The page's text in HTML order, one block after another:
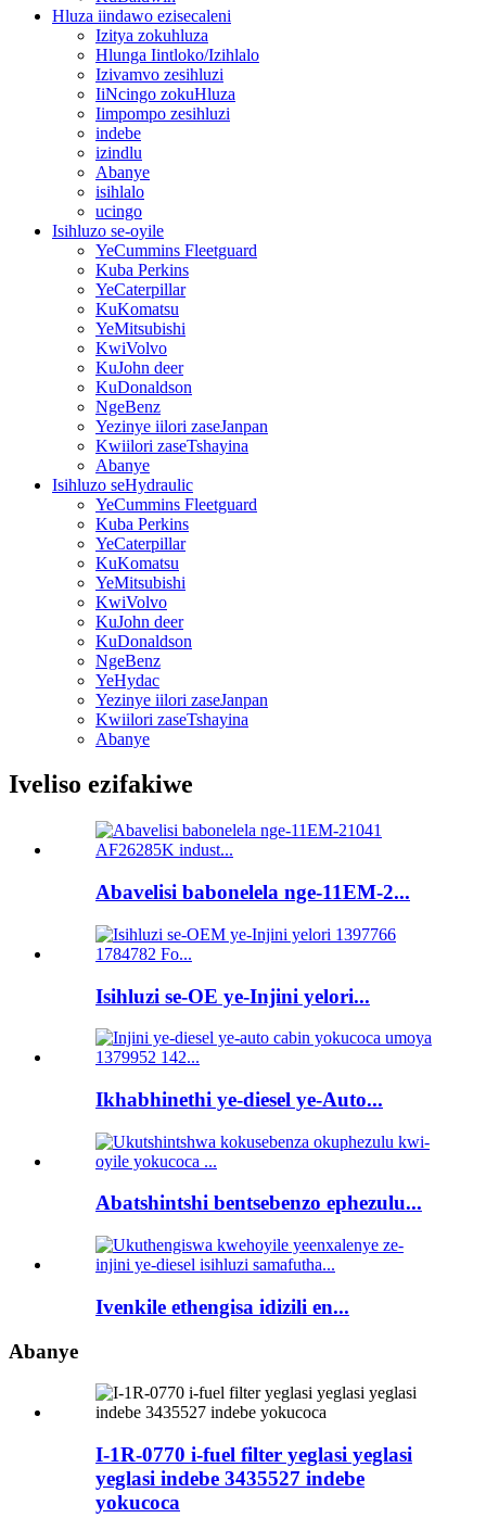
Hluza iindawo ezisecaleni
Izitya zokuhluza
Hlunga Iintloko/Izihlalo
Izivamvo zesihluzi
IiNcingo zokuHluza
Iimpompo zesihluzi
indebe
izindlu
Abanye
isihlalo
ucingo
Isihluzo se-oyile
YeCummins Fleetguard
Kuba Perkins
YeCaterpillar
KuKomatsu
YeMitsubishi
KwiVolvo
KuJohn deer
KuDonaldson
NgeBenz
Yezinye iilori zaseJanpan
Kwiilori zaseTshayina
Abanye
Isihluzo seHydraulic
YeCummins Fleetguard
Kuba Perkins
YeCaterpillar
KuKomatsu
YeMitsubishi
KwiVolvo
KuJohn deer
KuDonaldson
NgeBenz
YeHydac
Yezinye iilori zaseJanpan
Kwiilori zaseTshayina
Abanye
Iveliso ezifakiwe
Abavelisi babonelela nge-11EM-2...
Isihluzi se-OE ye-Injini yelori...
Ikhabhinethi ye-diesel ye-Auto...
Abatshintshi bentsebenzo ephezulu...
Ivenkile ethengisa idizili en...
Abanye
I-1R-0770 i-fuel filter yeglasi yeglasi
yeglasi indebe 3435527 indebe
yokucoca